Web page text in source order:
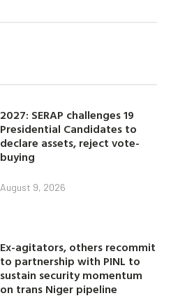
2027: SERAP challenges 19
Presidential Candidates to
declare assets, reject vote-
buying
August 9, 2026
Ex-agitators, others recommit
to partnership with PINL to
sustain security momentum
on trans Niger pipeline